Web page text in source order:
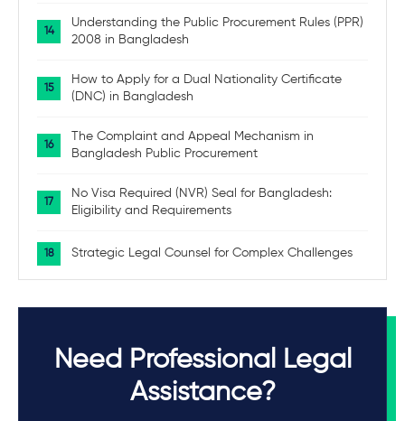
Understanding the Public Procurement Rules (PPR)
2008 in Bangladesh
How to Apply for a Dual Nationality Certificate
(DNC) in Bangladesh
The Complaint and Appeal Mechanism in
Bangladesh Public Procurement
No Visa Required (NVR) Seal for Bangladesh:
Eligibility and Requirements
Strategic Legal Counsel for Complex Challenges
Need Professional Legal
Assistance?